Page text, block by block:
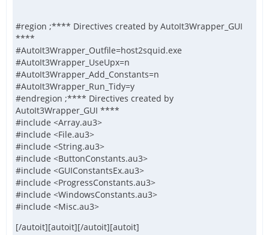
#region ;**** Directives created by AutoIt3Wrapper_GUI
****
#AutoIt3Wrapper_Outfile=host2squid.exe
#AutoIt3Wrapper_UseUpx=n
#AutoIt3Wrapper_Add_Constants=n
#AutoIt3Wrapper_Run_Tidy=y
#endregion ;**** Directives created by
AutoIt3Wrapper_GUI ****
#include <Array.au3>
#include <File.au3>
#include <String.au3>
#include <ButtonConstants.au3>
#include <GUIConstantsEx.au3>
#include <ProgressConstants.au3>
#include <WindowsConstants.au3>
#include <Misc.au3>
[/autoit][autoit][/autoit][autoit]